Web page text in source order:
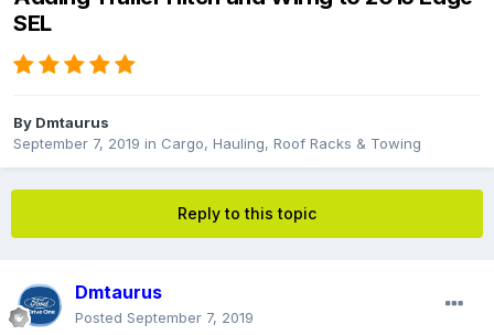
SEL
By Dmtaurus
September 7, 2019 in Cargo, Hauling, Roof Racks & Towing
Reply to this topic
Dmtaurus
Posted September 7, 2019